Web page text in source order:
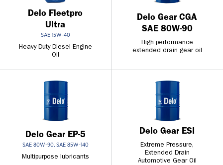
Delo Fleetpro
Ultra
SAE 15W-40
Heavy Duty Diesel Engine
Oil
Delo Gear CGA
SAE 80W-90
High performance
extended drain gear oil
Delo Gear EP-5
SAE 80W-90, SAE 85W-140
Multipurpose lubricants
Delo Gear ESI
Extreme Pressure,
Extended Drain
Automotive Gear Oil